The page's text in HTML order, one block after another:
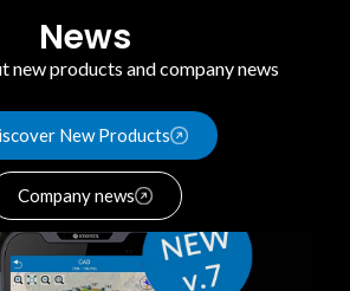
News
new products and company news
New Products
Company news